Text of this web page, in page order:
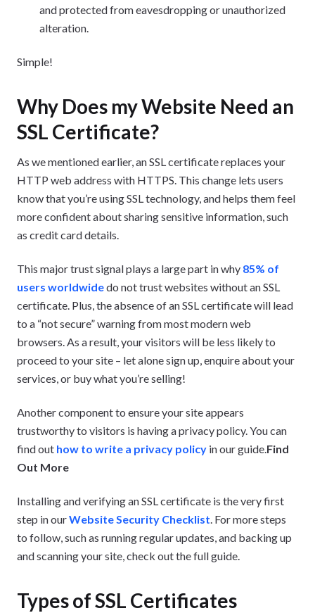
and protected from eavesdropping or unauthorized
alteration.
Simple!
Why Does my Website Need an
SSL Certificate?
As we mentioned earlier, an SSL certificate replaces your
HTTP web address with HTTPS. This change lets users
know that you’re using SSL technology, and helps them feel
more confident about sharing sensitive information, such
as credit card details.
This major trust signal plays a large part in why 85% of
users worldwidedo not trust websites without an SSL
certificate. Plus, the absence of an SSL certificate will lead
to a “not secure” warning from most modern web
browsers. As a result, your visitors will be less likely to
proceed to your site – let alone sign up, enquire about your
services, or buy what you’re selling!
Another component to ensure your site appears
trustworthy to visitors is having a privacy policy. You can
find out how to write a privacy policy in our guide.Find
Out More
Installing and verifying an SSL certificate is the very first
step in ourWebsite Security Checklist. For more steps
to follow, such as running regular updates, and backing up
and scanning your site, check out the full guide.
Types of SSL Certificates